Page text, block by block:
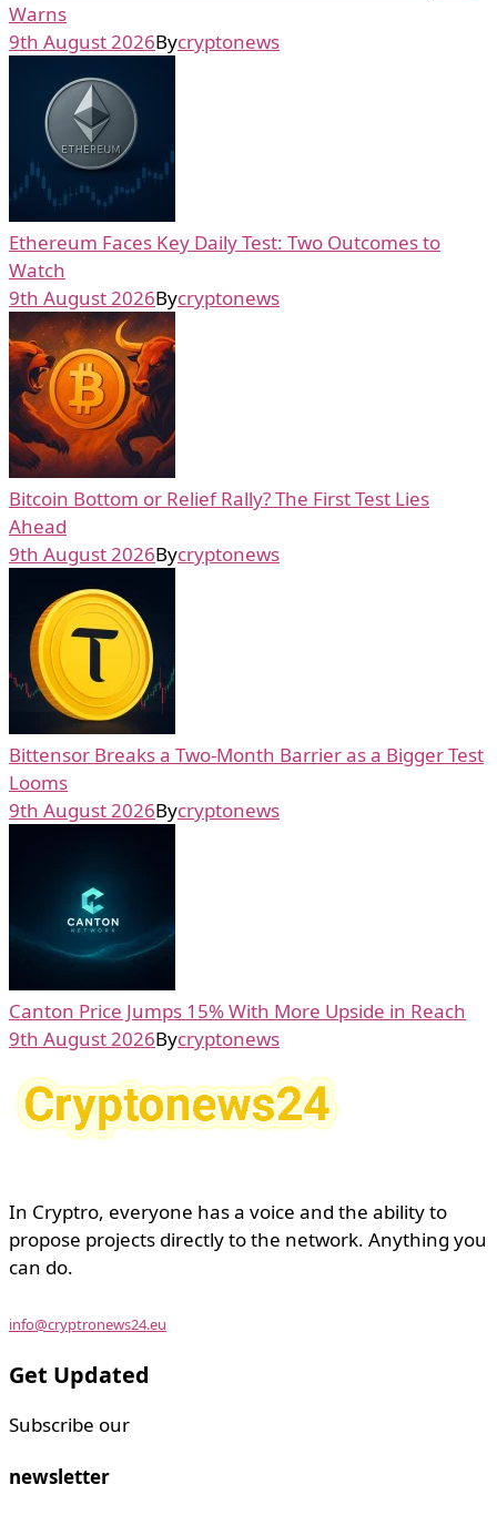
Warns
9th August 2026Bycryptonews
Ethereum Faces Key Daily Test: Two Outcomes to
Watch
9th August 2026Bycryptonews
Bitcoin Bottom or Relief Rally? The First Test Lies
Ahead
9th August 2026Bycryptonews
Bittensor Breaks a Two-Month Barrier as a Bigger Test
Looms
9th August 2026Bycryptonews
Canton Price Jumps 15% With More Upside in Reach
9th August 2026Bycryptonews
In Cryptro, everyone has a voice and the ability to
propose projects directly to the network. Anything you
can do.
info@cryptronews24.eu
Get Updated
Subscribe our
newsletter